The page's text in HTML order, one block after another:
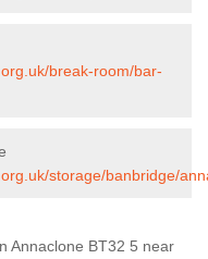
break-room/bar-
storage/banbridge/
Annaclone BT32 5 near